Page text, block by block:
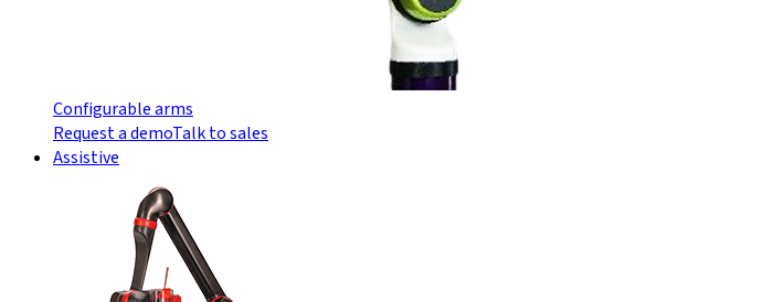
Configurable arms
Request a demoTalk to sales
Assistive